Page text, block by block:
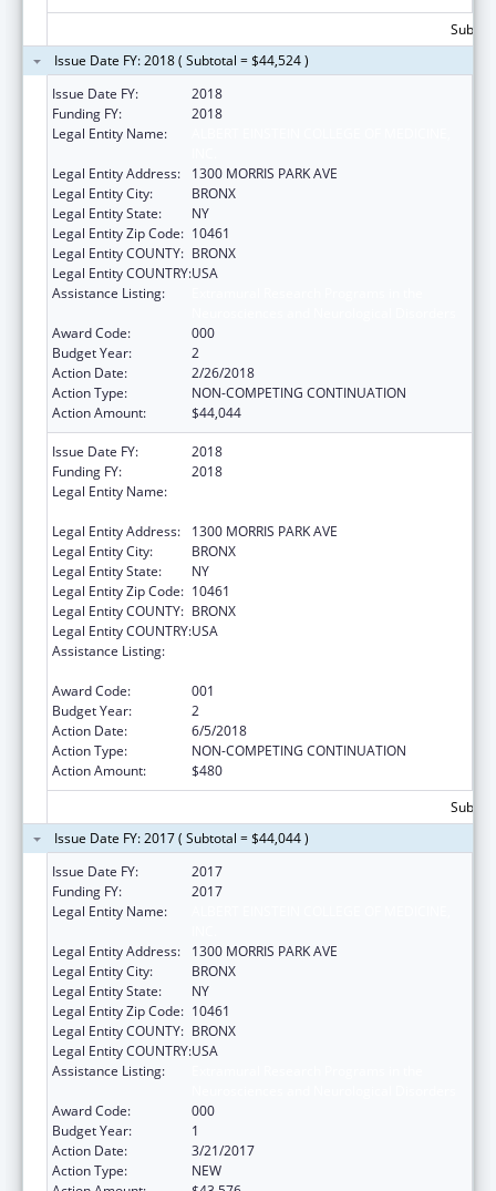
Issue Date FY: 2018 ( Subtotal = $44,524 )
Issue Date FY:
2018
Funding FY:
2018
Legal Entity Name:
Legal Entity Address:
1300 MORRIS PARK AVE
Legal Entity City:
BRONX
Legal Entity State:
NY
Legal Entity Zip Code: 10461
Legal Entity COUNTY: BRONX
Legal Entity COUNTRY:USA
Assistance Listing:
Award Code:
000
Budget Year:
2
Action Date:
2/26/2018
Action Type:
NON-COMPETING CONTINUATION
Action Amount:
$44,044
Issue Date FY:
2018
Funding FY:
2018
Legal Entity Name:
Legal Entity Address:
1300 MORRIS PARK AVE
Legal Entity City:
BRONX
Legal Entity State:
NY
Legal Entity Zip Code: 10461
Legal Entity COUNTY: BRONX
Legal Entity COUNTRY:USA
Assistance Listing:
Award Code:
001
Budget Year:
2
Action Date:
6/5/2018
Action Type:
NON-COMPETING CONTINUATION
Action Amount:
$480
Issue Date FY: 2017 ( Subtotal = $44,044 )
Issue Date FY:
2017
Funding FY:
2017
Legal Entity Name:
Legal Entity Address:
1300 MORRIS PARK AVE
Legal Entity City:
BRONX
Legal Entity State:
NY
Legal Entity Zip Code: 10461
Legal Entity COUNTY: BRONX
Legal Entity COUNTRY:USA
Assistance Listing:
Award Code:
000
Budget Year:
1
Action Date:
3/21/2017
Action Type:
NEW